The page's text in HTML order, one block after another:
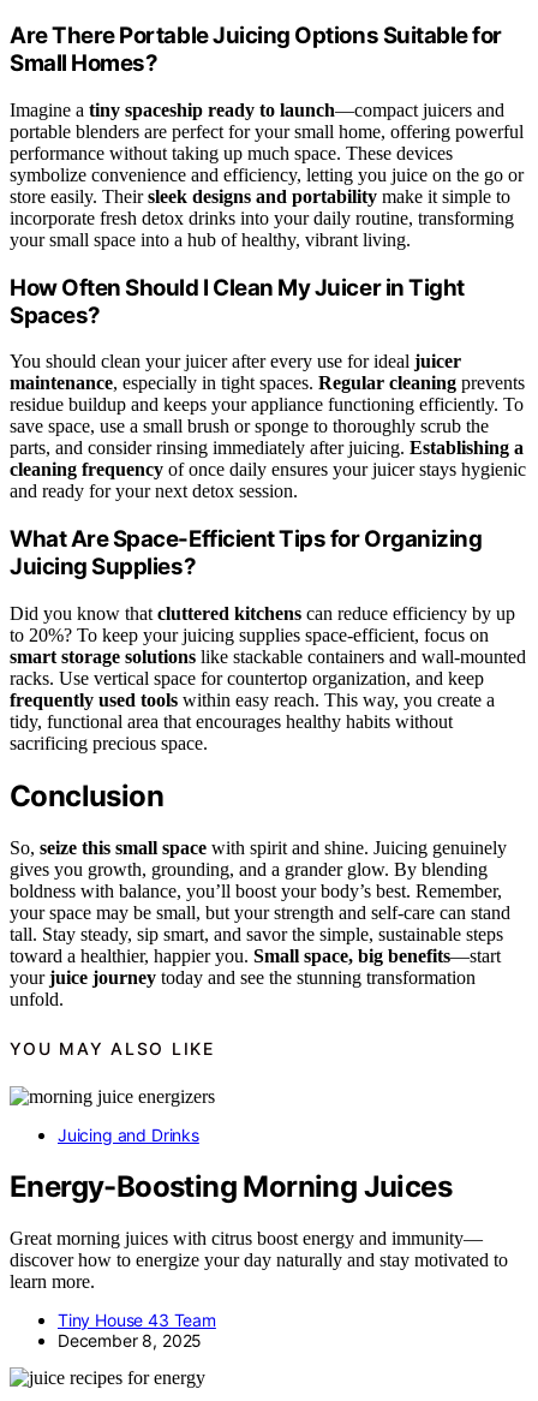
Are There Portable Juicing Options Suitable for
Small Homes?
Imagine a tiny spaceship ready to launch—compact juicers and
portable blenders are perfect for your small home, offering powerful
performance without taking up much space. These devices
symbolize convenience and efficiency, letting you juice on the go or
store easily. Theirsleek designs and portability make it simple to
incorporate fresh detox drinks into your daily routine, transforming
your small space into a hub of healthy, vibrant living.
How Often Should I Clean My Juicer in Tight
Spaces?
You should clean your juicer after every use for ideal juicer
maintenance, especially in tight spaces. Regular cleaning prevents
residue buildup and keeps your appliance functioning efficiently. To
save space, use a small brush or sponge to thoroughly scrub the
parts, and consider rinsing immediately after juicing. Establishing a
cleaning frequency of once daily ensures your juicer stays hygienic
and ready for your next detox session.
What Are Space-Efficient Tips for Organizing
Juicing Supplies?
Did you know that cluttered kitchens can reduce efficiency by up
to 20%? To keep your juicing supplies space-efficient, focus on
smart storage solutions like stackable containers and wall-mounted
racks. Use vertical space for countertop organization, and keep
frequently used tools within easy reach. This way, you create a
tidy, functional area that encourages healthy habits without
sacrificing precious space.
Conclusion
So, seize this small space with spirit and shine. Juicing genuinely
gives you growth, grounding, and a grander glow. By blending
boldness with balance, you’ll boost your body’s best. Remember,
your space may be small, but your strength and self-care can stand
tall. Stay steady, sip smart, and savor the simple, sustainable steps
toward a healthier, happier you. Small space, big benefits—start
yourjuice journey today and see the stunning transformation
unfold.
YOU MAY ALSO LIKE
Juicing and Drinks
Energy-Boosting Morning Juices
Great morning juices with citrus boost energy and immunity—
discover how to energize your day naturally and stay motivated to
learn more.
Tiny House 43 Team
December 8, 2025